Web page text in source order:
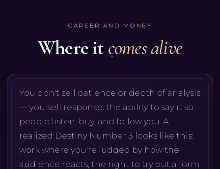
CAREER AND MONEY
Where itcomes alive
You don't sell patience or depth of analysis
— you sell response: the ability to say it so
people listen, buy, and follow you. A
realized Destiny Number 3 looks like this:
work where you're judged by how the
audience reacts, the right to try out a form